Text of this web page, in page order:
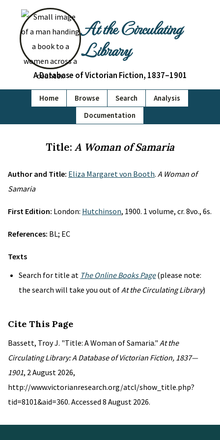
At the Circulating
Library
A Database of Victorian Fiction, 1837–1901
Home Browse Search
Analysis
Documentation
Title: A Woman of Samaria
Author and Title: Eliza Margaret von Booth. A Woman of
Samaria
First Edition: London: Hutchinson, 1900. 1 volume, cr. 8vo., 6s.
References: BL; EC
Texts
Search for title at The Online Books Page(please note:
the search will take you out ofAt the Circulating Library)
Cite This Page
Bassett, Troy J. "Title: A Woman of Samaria." At the
Circulating Library: A Database of Victorian Fiction, 1837—
1901, 2 August 2026,
http://www.victorianresearch.org/atcl/show_title.php?
tid=8101&aid=360. Accessed 8 August 2026.